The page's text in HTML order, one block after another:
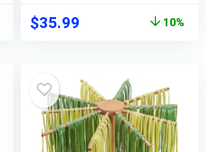
Stamp Maker Cutter
Original
$39.99.
$35.99
$35.99.
10%